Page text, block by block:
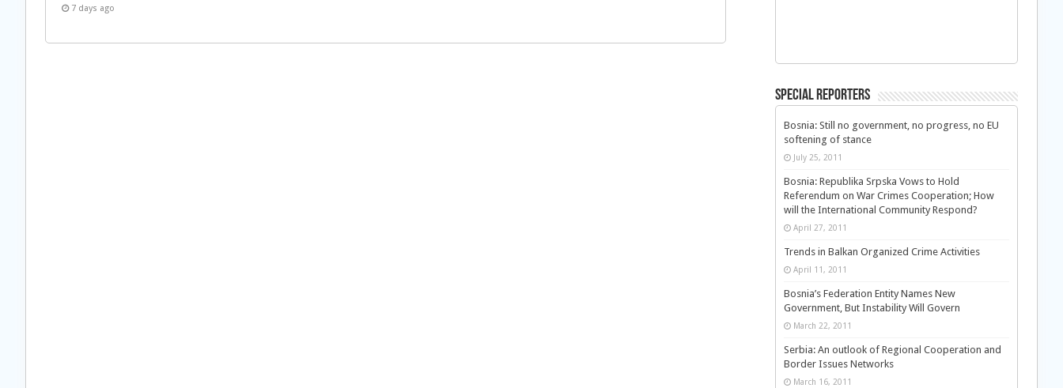
7 days ago
Special Reporters
Bosnia: Still no government, no progress, no EU
softening of stance
July 25, 2011
Bosnia: Republika Srpska Vows to Hold
Referendum on War Crimes Cooperation; How
will the International Community Respond?
April 27, 2011
Trends in Balkan Organized Crime Activities
April 11, 2011
Bosnia’s Federation Entity Names New
Government, But Instability Will Govern
March 22, 2011
Serbia: An outlook of Regional Cooperation and
Border Issues Networks
March 16, 2011